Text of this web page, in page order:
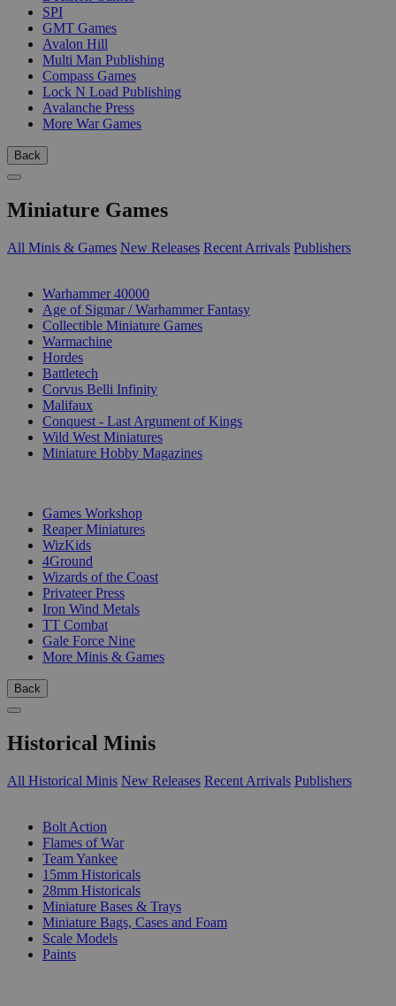
SPI
GMT Games
Avalon Hill
Multi Man Publishing
Compass Games
Lock N Load Publishing
Avalanche Press
More War Games
Back
Miniature Games
All Minis & Games New Releases Recent Arrivals Publishers
Warhammer 40000
Age of Sigmar / Warhammer Fantasy
Collectible Miniature Games
Warmachine
Hordes
Battletech
Corvus Belli Infinity
Malifaux
Conquest - Last Argument of Kings
Wild West Miniatures
Miniature Hobby Magazines
Games Workshop
Reaper Miniatures
WizKids
4Ground
Wizards of the Coast
Privateer Press
Iron Wind Metals
TT Combat
Gale Force Nine
More Minis & Games
Back
Historical Minis
All Historical Minis New Releases Recent Arrivals Publishers
Bolt Action
Flames of War
Team Yankee
15mm Historicals
28mm Historicals
Miniature Bases & Trays
Miniature Bags, Cases and Foam
Scale Models
Paints